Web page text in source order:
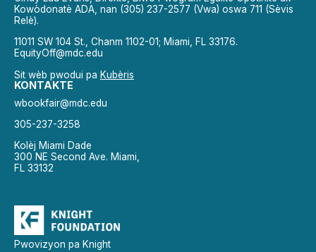
Kowòdonatè ADA, nan (305) 237-2577 (Vwa) oswa 711 (Sèvis
Relè).
11011 SW 104 St., Chanm 1102-01; Miami, FL 33176.
EquityOff@mdc.edu
Sit wèb pwodui pa Kubèris
KONTAKTE
wbookfair@mdc.edu
305-237-3258
Kolèj Miami Dade
300 NE Second Ave. Miami,
FL 33132
Pwovizyon pa Knight